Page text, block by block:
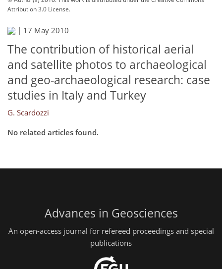
Attribution 3.0 License.
| 17 May 2010
The contribution of historical aerial
and satellite photos to archaeological
and geo-archaeological research: case
studies in Italy and Turkey
G. Scardozzi
No related articles found.
Advances in Geosciences
An open-access journal for refereed proceedings and special
publications